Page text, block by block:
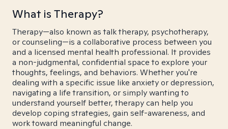
What is Therapy?
Therapy—also known as talk therapy, psychotherapy,
or counseling—is a collaborative process between you
and a licensed mental health professional. It provides
a non-judgmental, confidential space to explore your
thoughts, feelings, and behaviors. Whether you're
dealing with a specific issue like anxiety or depression,
navigating a life transition, or simply wanting to
understand yourself better, therapy can help you
develop coping strategies, gain self-awareness, and
work toward meaningful change.